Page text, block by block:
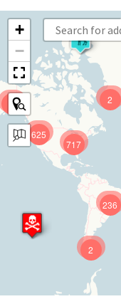
625
717
236
9 2
2
+
−